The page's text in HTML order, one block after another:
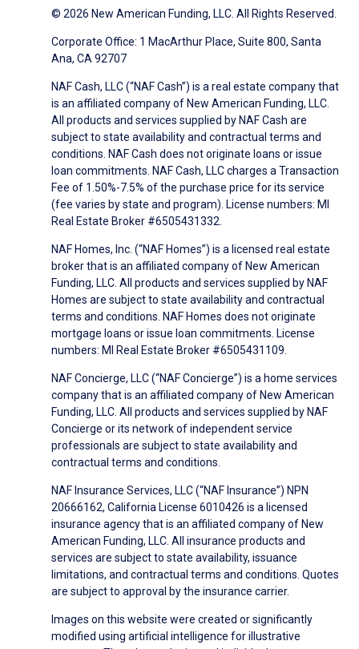
© 2026 New American Funding, LLC. All Rights Reserved.
Corporate Office: 1 MacArthur Place, Suite 800, Santa
Ana, CA 92707
NAF Cash, LLC (“NAF Cash”) is a real estate company that
is an affiliated company of New American Funding, LLC.
All products and services supplied by NAF Cash are
subject to state availability and contractual terms and
conditions. NAF Cash does not originate loans or issue
loan commitments. NAF Cash, LLC charges a Transaction
Fee of 1.50%-7.5% of the purchase price for its service
(fee varies by state and program). License numbers: MI
Real Estate Broker #6505431332.
NAF Homes, Inc. (“NAF Homes”) is a licensed real estate
broker that is an affiliated company of New American
Funding, LLC. All products and services supplied by NAF
Homes are subject to state availability and contractual
terms and conditions. NAF Homes does not originate
mortgage loans or issue loan commitments. License
numbers: MI Real Estate Broker #6505431109.
NAF Concierge, LLC (“NAF Concierge”) is a home services
company that is an affiliated company of New American
Funding, LLC. All products and services supplied by NAF
Concierge or its network of independent service
professionals are subject to state availability and
contractual terms and conditions.
NAF Insurance Services, LLC (“NAF Insurance”) NPN
20666162, California License 6010426 is a licensed
insurance agency that is an affiliated company of New
American Funding, LLC. All insurance products and
services are subject to state availability, issuance
limitations, and contractual terms and conditions. Quotes
are subject to approval by the insurance carrier.
Images on this website were created or significantly
modified using artificial intelligence for illustrative